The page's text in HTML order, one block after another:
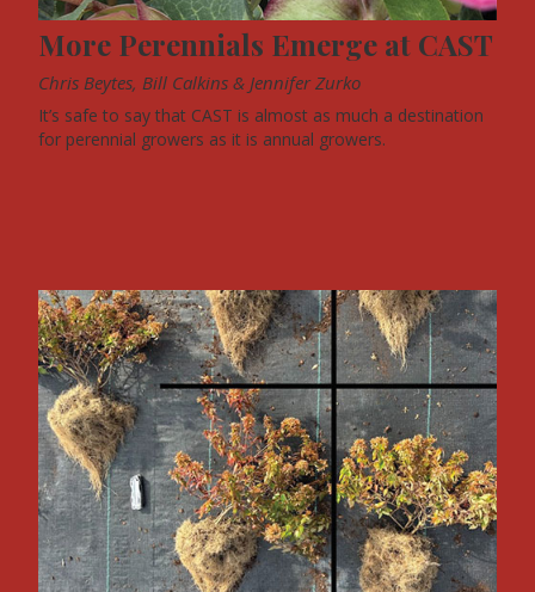
More Perennials Emerge at CAST
Chris Beytes, Bill Calkins & Jennifer Zurko
It’s safe to say that CAST is almost as much a destination
for perennial growers as it is annual growers.